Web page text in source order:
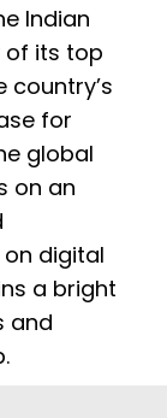
Indian
of its top
country’s
for
global
on an
digital
a bright
and